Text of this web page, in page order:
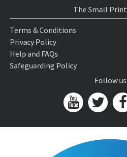
The Small Print
Terms & Conditions
Privacy Policy
Help and FAQs
Safeguarding Policy
Follow us